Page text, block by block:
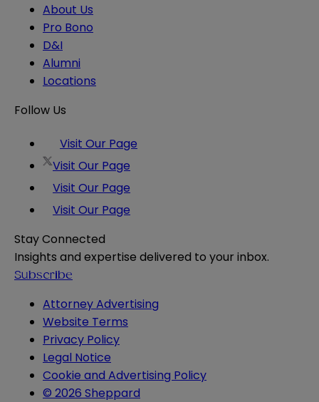
About Us
Pro Bono
D&I
Alumni
Locations
Follow Us
Visit Our Page
Visit Our Page
Visit Our Page
Visit Our Page
Stay Connected
Insights and expertise delivered to your inbox.
Subscribe
Attorney Advertising
Website Terms
Privacy Policy
Legal Notice
Cookie and Advertising Policy
© 2026 Sheppard